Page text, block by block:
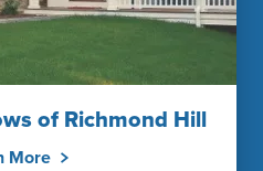
of Richmond Hill
More